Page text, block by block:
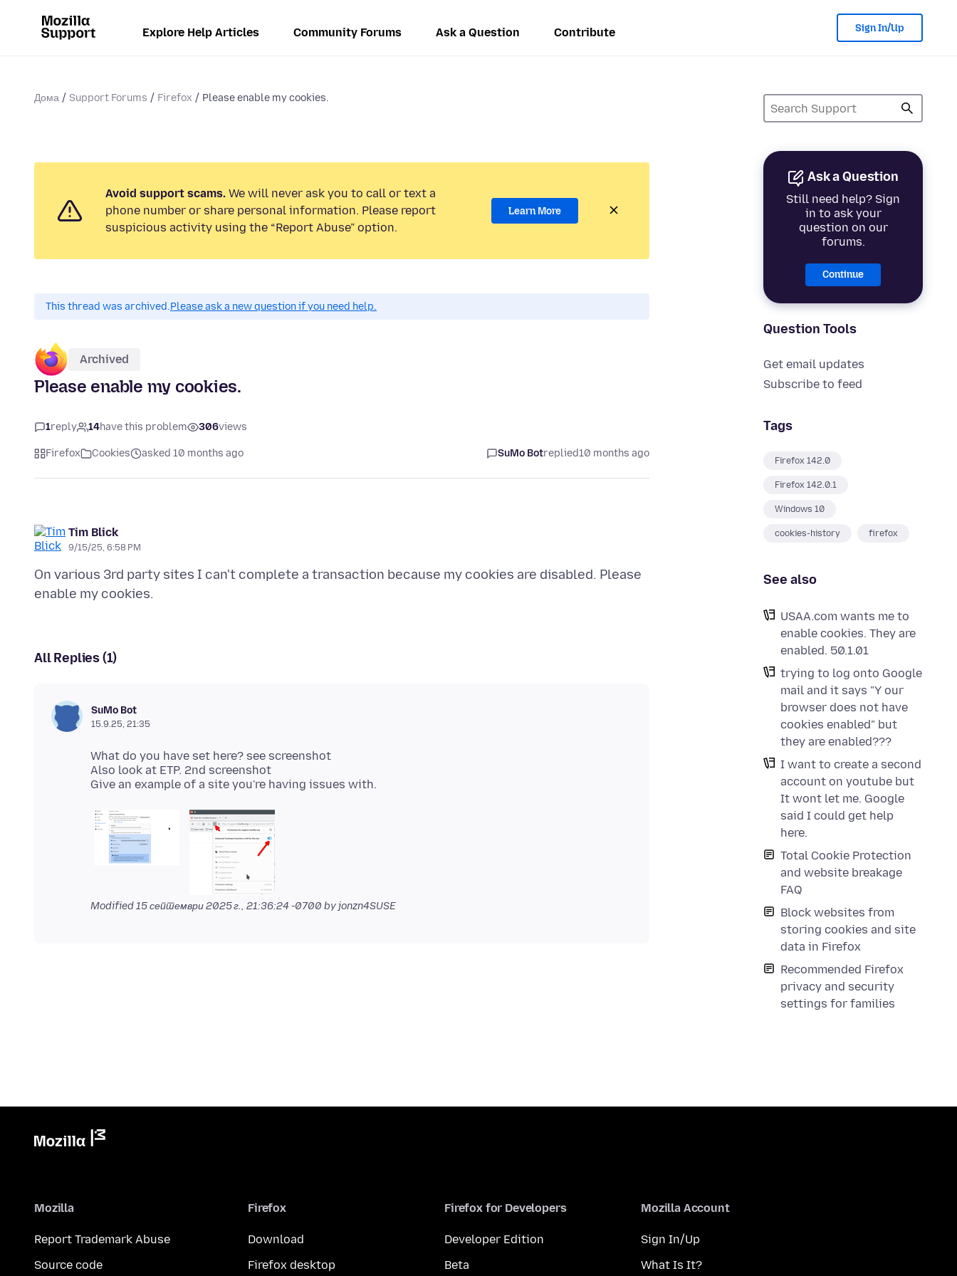
Explore Help Articles Community Forums Ask a Question Contribute Sign In/Up
Дома Support Forums Firefox Please enable my cookies.
Ask a Question
Still need help? Sign
in to ask your
question on our
forums.
Continue
Question Tools
Get email updates
Subscribe to feed
Tags
Firefox 142.0
Firefox 142.0.1
Windows 10
cookies-history firefox
See also
USAA.com wants me to
enable cookies. They are
enabled. 50.1.01
trying to log onto Google
mail and it says "Y our
browser does not have
cookies enabled" but
they are enabled???
I want to create a second
account on youtube but
It wont let me. Google
said I could get help
here.
Total Cookie Protection
and website breakage
FAQ
Block websites from
storing cookies and site
data in Firefox
Recommended Firefox
privacy and security
settings for families
Avoid support scams. We will never ask you to call or text a
phone number or share personal information. Please report
suspicious activity using the “Report Abuse” option.
Learn More
This thread was archived.Please ask a new question if you need help.
Archived
Please enable my cookies.
1reply 14have this problem 306views
Firefox Cookies asked 10 months ago SuMo Botreplied10 months ago
Tim Blick
9/15/25, 6:58 PM
On various 3rd party sites I can't complete a transaction because my cookies are disabled. Please
All Replies (1)
SuMo Bot
15.9.25, 21:35
What do you have set here? see screenshot
Also look at ETP. 2nd screenshot
Modified15 септември 2025 г., 21:36:24 -0700 by jonzn4SUSE
Mozilla
Report Trademark Abuse
Source code
Firefox
Download
Firefox desktop
Firefox for Developers
Developer Edition
Beta
Mozilla Account
Sign In/Up
What Is It?